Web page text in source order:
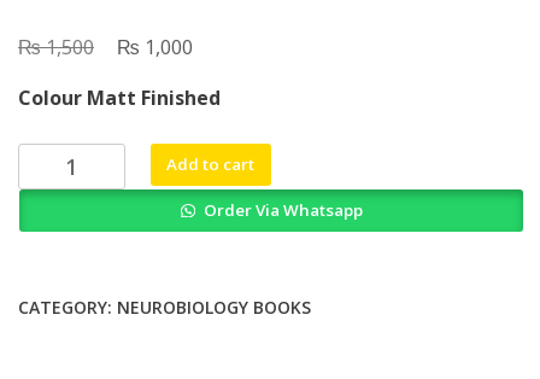
₨1,500
Original
was:
₨ 1,500.
₨ 1,000
is:
₨ 1,000.
Colour Matt Finished
WellGrounded
The
Decisions
Add to cart
Order Via Whatsapp
CATEGORY: NEUROBIOLOGY BOOKS